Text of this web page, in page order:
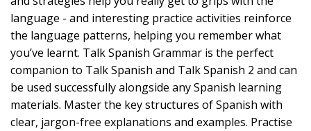
language - and interesting practice activities reinforce
the language patterns, helping you remember what
you’ve learnt. Talk Spanish Grammar is the perfect
companion to Talk Spanish and Talk Spanish 2 and can
be used successfully alongside any Spanish learning
materials. Master the key structures of Spanish with
clear, jargon-free explanations and examples. Practise